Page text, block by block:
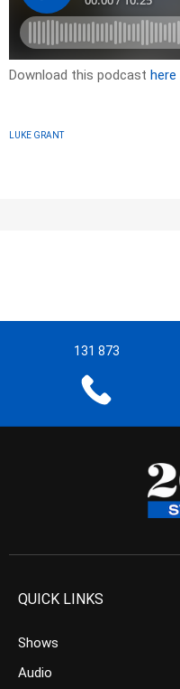
Download this podcast here
LUKE GRANT
131 873
QUICK LINKS
Shows
Audio